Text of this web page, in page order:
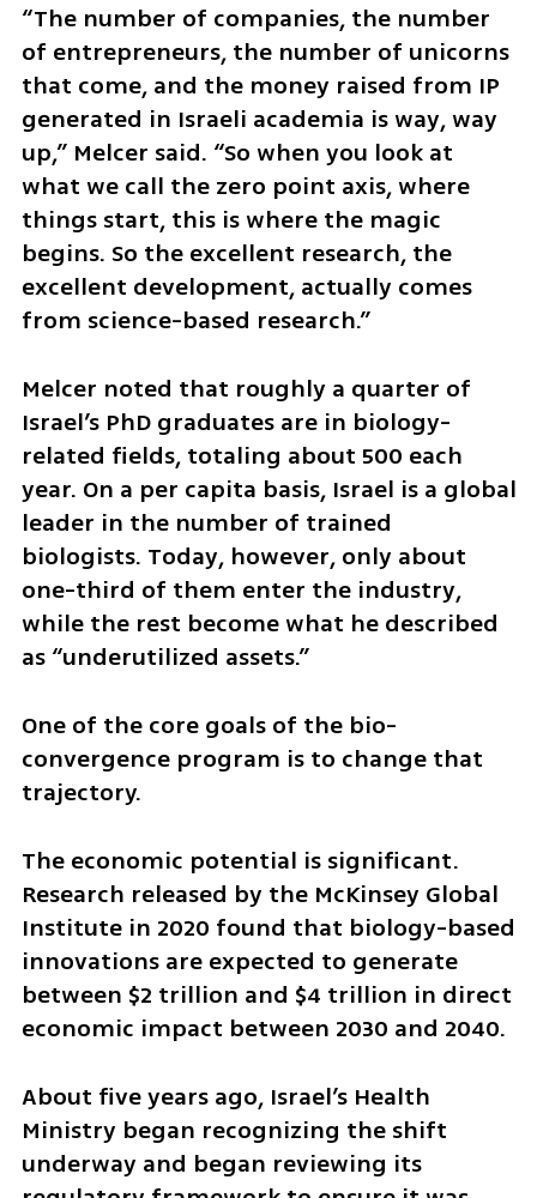
“The number of companies, the number
of entrepreneurs, the number of unicorns
that come, and the money raised from IP
generated in Israeli academia is way, way
up,” Melcer said. “So when you look at
what we call the zero point axis, where
things start, this is where the magic
begins. So the excellent research, the
excellent development, actually comes
from science-based research.”
Melcer noted that roughly a quarter of
Israel’s PhD graduates are in biology-
related fields, totaling about 500 each
year. On a per capita basis, Israel is a global
leader in the number of trained
biologists. Today, however, only about
one-third of them enter the industry,
while the rest become what he described
as “underutilized assets.”
One of the core goals of the bio-
convergence program is to change that
trajectory.
The economic potential is significant.
Research released by the McKinsey Global
Institute in 2020 found that biology-based
innovations are expected to generate
between $2 trillion and $4 trillion in direct
economic impact between 2030 and 2040.
About five years ago, Israel’s Health
Ministry began recognizing the shift
underway and began reviewing its